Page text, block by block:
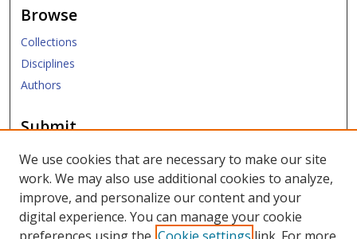
Browse
Collections
Disciplines
Authors
Submit
Submit ETD
Links
SMU Libraries
We use cookies that are necessary to make our site
work. We may also use additional cookies to analyze,
improve, and personalize our content and your
digital experience. You can manage your cookie